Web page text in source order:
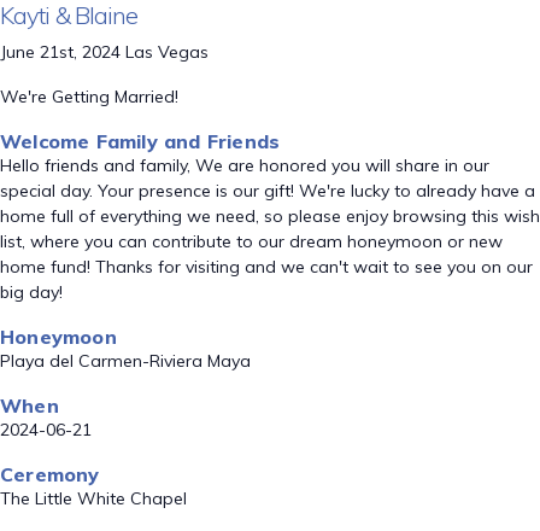
Kayti & Blaine
June 21st, 2024 Las Vegas
We're Getting Married!
Welcome Family and Friends
Hello friends and family, We are honored you will share in our
special day. Your presence is our gift! We're lucky to already have a
home full of everything we need, so please enjoy browsing this wish
list, where you can contribute to our dream honeymoon or new
home fund! Thanks for visiting and we can't wait to see you on our
big day!
Honeymoon
Playa del Carmen-Riviera Maya
When
2024-06-21
Ceremony
The Little White Chapel